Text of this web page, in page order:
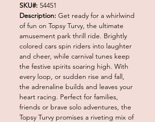
SKU#: 54451
Description: Get ready for a whirlwind
of fun on Topsy Turvy, the ultimate
amusement park thrill ride. Brightly
colored cars spin riders into laughter
and cheer, while carnival tunes keep
the festive spirits soaring high. With
every loop, or sudden rise and fall,
the adrenaline builds and leaves your
heart racing. Perfect for families,
friends or brave solo adventures, the
Topsy Turvy promises a riveting mix of